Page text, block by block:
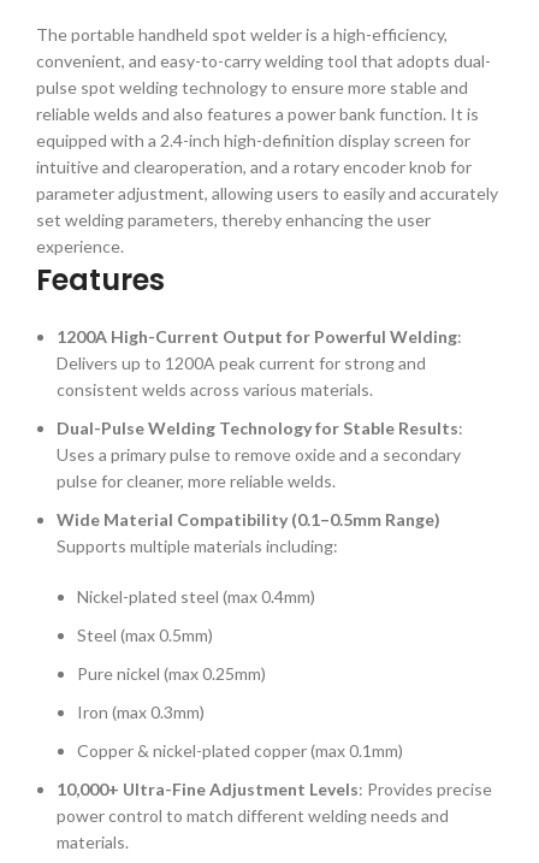
The portable handheld spot welder is a high-efficiency,
convenient, and easy-to-carry welding tool that adopts dual-
pulse spot welding technology to ensure more stable and
reliable welds and also features a power bank function. It is
equipped with a 2.4-inch high-definition display screen for
intuitive and clearoperation, and a rotary encoder knob for
parameter adjustment, allowing users to easily and accurately
set welding parameters, thereby enhancing the user
experience.
Features
1200A High-Current Output for Powerful Welding:
Delivers up to 1200A peak current for strong and
consistent welds across various materials.
Dual-Pulse Welding Technology for Stable Results:
Uses a primary pulse to remove oxide and a secondary
pulse for cleaner, more reliable welds.
Wide Material Compatibility (0.1–0.5mm Range)
Supports multiple materials including:
Nickel-plated steel (max 0.4mm)
Steel (max 0.5mm)
Pure nickel (max 0.25mm)
Iron (max 0.3mm)
Copper & nickel-plated copper (max 0.1mm)
10,000+ Ultra-Fine Adjustment Levels: Provides precise
power control to match different welding needs and
materials.